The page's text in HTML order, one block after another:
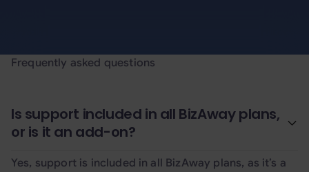
Frequently asked questions
Is support included in all BizAway plans,
or is it an add-on?
Yes, support is included in all BizAway plans, as it’s a